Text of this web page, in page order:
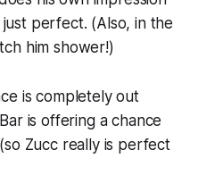
perfect. (Also, in the
him shower!)
is completely out
is offering a chance
Zucc really is perfect